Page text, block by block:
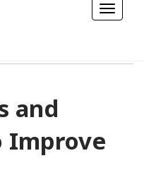
and
Improve